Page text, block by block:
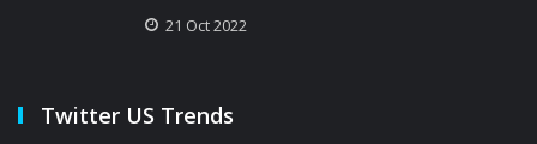
21 Oct 2022
Twitter US Trends